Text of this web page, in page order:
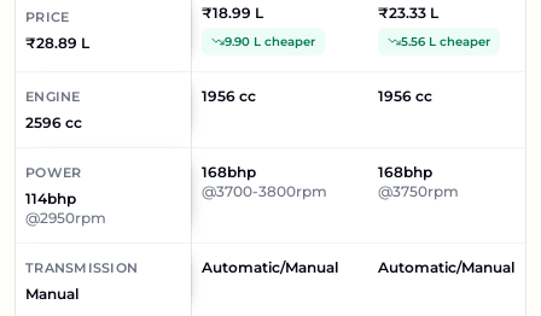
PRICE
₹28.89 L
₹18.99 L
9.90 L cheaper
₹23.33 L
5.56 L cheaper
ENGINE
2596 cc
1956 cc 1956 cc
POWER
114bhp
@2950rpm
168bhp
@3700-3800rpm
168bhp
@3750rpm
TRANSMISSION
Manual
Automatic/Manual Automatic/Manual